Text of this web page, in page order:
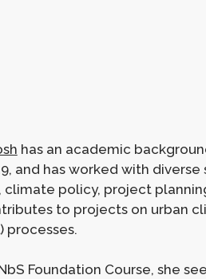
has an academic
and has worked with
climate policy, project
to projects on urban
processes.
Foundation Course, she